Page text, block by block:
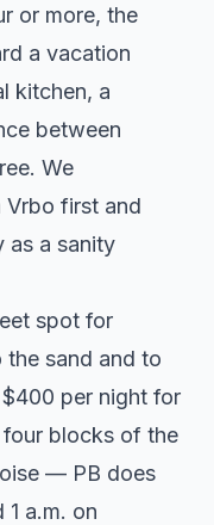
or more, the
a vacation
kitchen, a
between
We
Vrbo first and
as a sanity
spot for
sand and to
per night for
blocks of the
— PB does
a.m. on